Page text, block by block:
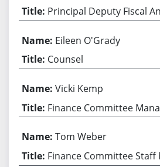
Principal Deputy Fiscal
Eileen O'Grady
Counsel
Vicki Kemp
Finance Committee
Tom Weber
Finance Committee Staff